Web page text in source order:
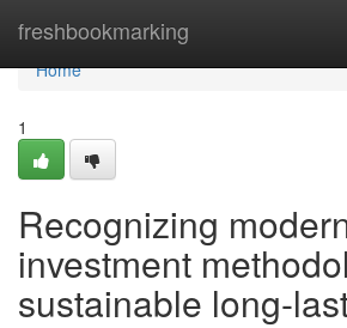
freshbookmarking
Home
Home
1
Recognizing
investment
sustainable long-